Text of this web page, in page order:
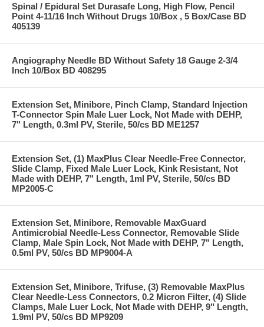
Spinal / Epidural Set Durasafe Long, High Flow, Pencil
Point 4-11/16 Inch Without Drugs 10/Box , 5 Box/Case BD
405139
Angiography Needle BD Without Safety 18 Gauge 2-3/4
Inch 10/Box BD 408295
Extension Set, Minibore, Pinch Clamp, Standard Injection
T-Connector Spin Male Luer Lock, Not Made with DEHP,
7" Length, 0.3ml PV, Sterile, 50/cs BD ME1257
Extension Set, (1) MaxPlus Clear Needle-Free Connector,
Slide Clamp, Fixed Male Luer Lock, Kink Resistant, Not
Made with DEHP, 7" Length, 1ml PV, Sterile, 50/cs BD
MP2005-C
Extension Set, Minibore, Removable MaxGuard
Antimicrobial Needle-Less Connector, Removable Slide
Clamp, Male Spin Lock, Not Made with DEHP, 7" Length,
0.5ml PV, 50/cs BD MP9004-A
Extension Set, Minibore, Trifuse, (3) Removable MaxPlus
Clear Needle-Less Connectors, 0.2 Micron Filter, (4) Slide
Clamps, Male Luer Lock, Not Made with DEHP, 9" Length,
1.9ml PV, 50/cs BD MP9209